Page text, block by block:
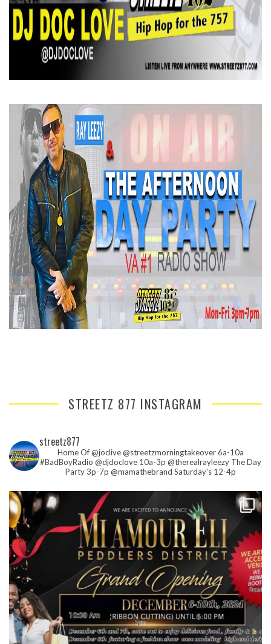
STREETZ 877 INSTAGRAM
streetz877
Home Of @joclive @streetzmorningtakeover 6a-10a
#BadBoyRadio @djdoclove 10a-3p @therealrayleezy The Day
Party 3p-7p @mamathebrand Saturday's 12-4p